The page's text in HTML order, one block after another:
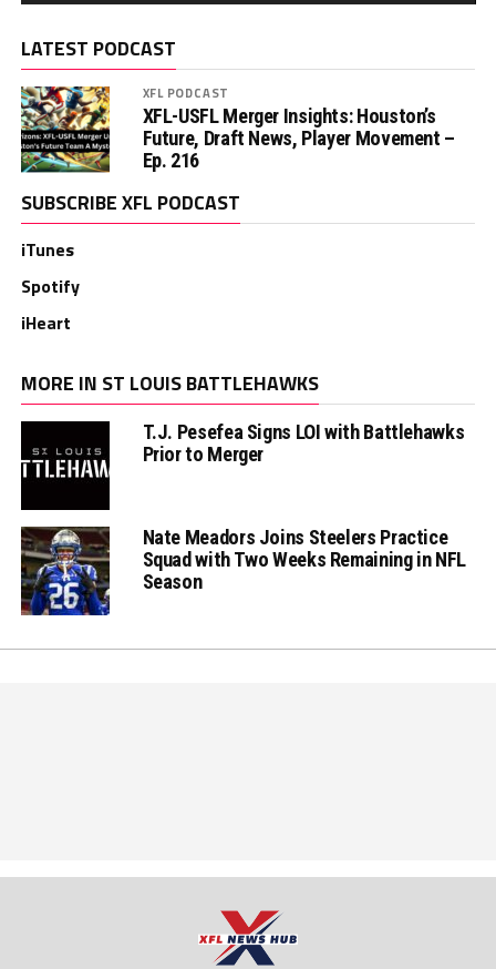
LATEST PODCAST
XFL PODCAST
XFL-USFL Merger Insights: Houston’s
Future, Draft News, Player Movement –
Ep. 216
SUBSCRIBE XFL PODCAST
iTunes
Spotify
iHeart
MORE IN ST LOUIS BATTLEHAWKS
T.J. Pesefea Signs LOI with Battlehawks
Prior to Merger
Nate Meadors Joins Steelers Practice
Squad with Two Weeks Remaining in NFL
Season